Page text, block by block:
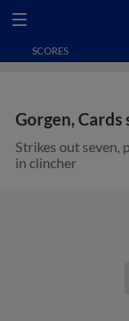
SCORES
Gorgen,
Strikes out seven,
in clincher